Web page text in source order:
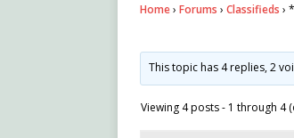
Home› Forums › Classifieds ›
This topic has 4 replies, 2
Viewing 4 posts - 1 through 4